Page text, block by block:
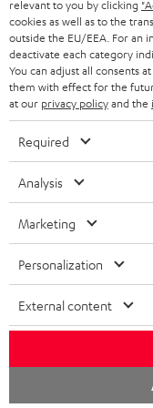
STEREO COMPLETE
SPEAKERS
ULTIMA
IN-EAR
FANSHOP
NEW RELEASES
ADVANTAGES
TEUFEL STORY
MANAGEMENT
BELGIUM
FRANCE
POLAND
ITALY
USA
OTHER COUNTRIES
All information on this
technical changes, errors
Imprint Conditions
relevant to you by clicking
cookies as well as to the
outside the EU/EEA. For an
deactivate each category
You can adjust all consents
them with effect for the
at our privacy policyand the
Required
Analysis
Marketing
Personalization
External content